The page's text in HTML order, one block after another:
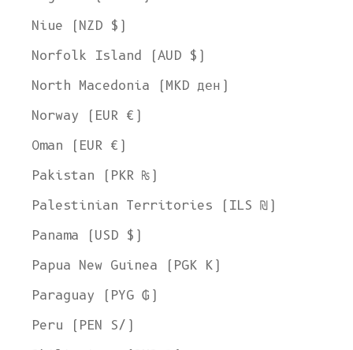
Niue (NZD $)
Norfolk Island (AUD $)
North Macedonia (MKD ден)
Norway (EUR €)
Oman (EUR €)
Pakistan (PKR ₨)
Palestinian Territories (ILS ₪)
Panama (USD $)
Papua New Guinea (PGK K)
Paraguay (PYG ₲)
Peru (PEN S/)